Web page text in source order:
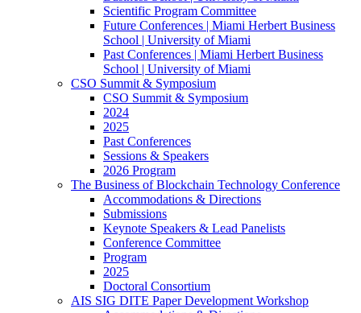
Scientific Program Committee
Future Conferences | Miami Herbert Business
School | University of Miami
Past Conferences | Miami Herbert Business
School | University of Miami
CSO Summit & Symposium
CSO Summit & Symposium
2024
2025
Past Conferences
Sessions & Speakers
2026 Program
The Business of Blockchain Technology Conference
Accommodations & Directions
Submissions
Keynote Speakers & Lead Panelists
Conference Committee
Program
2025
Doctoral Consortium
AIS SIG DITE Paper Development Workshop